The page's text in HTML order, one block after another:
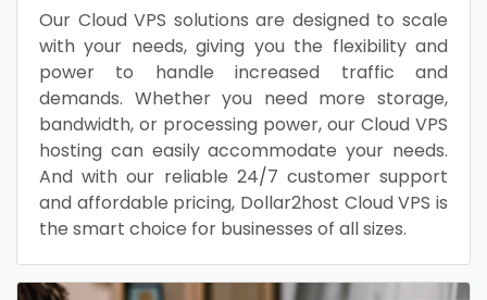
Our Cloud VPS solutions are designed to scale
with your needs, giving you the flexibility and
power to handle increased traffic and
demands. Whether you need more storage,
bandwidth, or processing power, our Cloud VPS
hosting can easily accommodate your needs.
And with our reliable 24/7 customer support
and affordable pricing, Dollar2host Cloud VPS is
the smart choice for businesses of all sizes.